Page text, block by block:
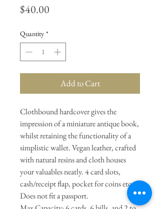
$40.00
Quantity *
Add to Cart
Clothbound hardcover gives the
impression of a miniature antique book,
whilst retaining the functionality of a
simplistic wallet. Vegan leather, crafted
with natural resins and cloth houses
your valuables neatly. 4 card slots,
cash/receipt flap, pocket for coins etc.
Does not fit a passport.